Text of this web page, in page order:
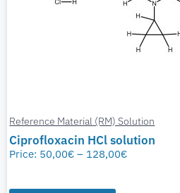
Reference Material (RM) Solution
Ciprofloxacin HCl solution
Price: 50,00€ – 128,00€